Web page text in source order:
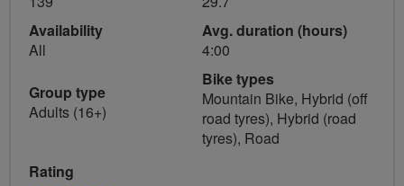
Availability
All
Group type
Adults (16+)
Avg. duration (hours)
4:00
Bike types
Mountain Bike, Hybrid (off
road tyres), Hybrid (road
tyres), Road
Rating